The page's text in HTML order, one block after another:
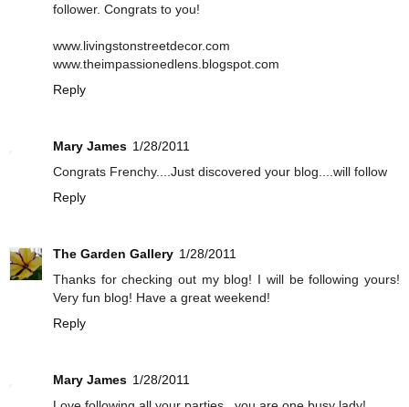
follower. Congrats to you!
www.livingstonstreetdecor.com
www.theimpassionedlens.blogspot.com
Reply
Mary James 1/28/2011
Congrats Frenchy....Just discovered your blog....will follow
Reply
The Garden Gallery 1/28/2011
Thanks for checking out my blog! I will be following yours!
Very fun blog! Have a great weekend!
Reply
Mary James 1/28/2011